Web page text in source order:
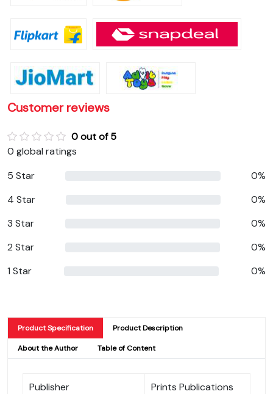
Customer reviews
0 out of 5
0 global ratings
5 Star
0%
4 Star
0%
3 Star
0%
2 Star
0%
1 Star
0%
Product Specification Product Description
About the Author Table of Content
Publisher
Prints Publications